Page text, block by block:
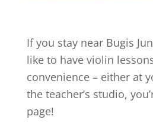
If you stay near Bugis
like to have violin
convenience – either at
the teacher’s studio,
page!